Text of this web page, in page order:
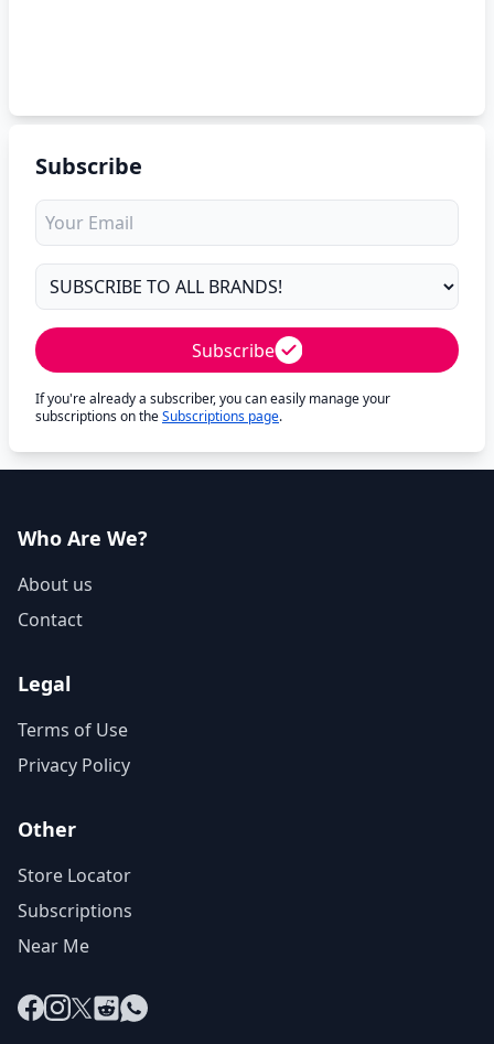
Subscribe
Subscribe
If you're already a subscriber, you can easily manage your
subscriptions on theSubscriptions page.
Who Are We?
About us
Contact
Legal
Terms of Use
Privacy Policy
Other
Store Locator
Subscriptions
Near Me
Facebook
Instagram
X RedditWhatsApp